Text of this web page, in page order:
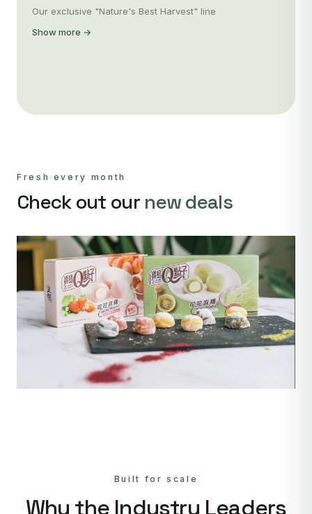
Our exclusive "Nature's Best Harvest" line
Show more →
Fresh every month
Check out our new deals
Built for scale
Why the Industry Leaders